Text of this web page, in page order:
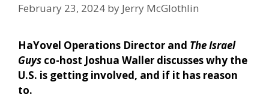
February 23, 2024 by Jerry McGlothlin
HaYovel Operations Director and The Israel
Guys co-host Joshua Waller discusses why the
U.S. is getting involved, and if it has reason
to.